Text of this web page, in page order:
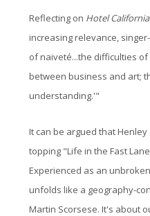
Reflecting on Hotel California
increasing relevance,
of naiveté...the difficulties
between business and art;
understanding.'"
It can be argued that
topping "Life in the Fast
Experienced as an
unfolds like a geography-
Martin Scorsese. It's about